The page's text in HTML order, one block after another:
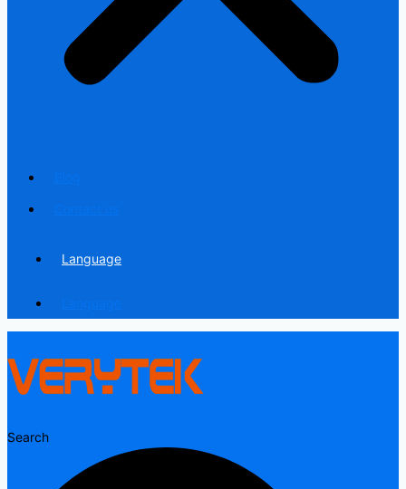
Language
Search